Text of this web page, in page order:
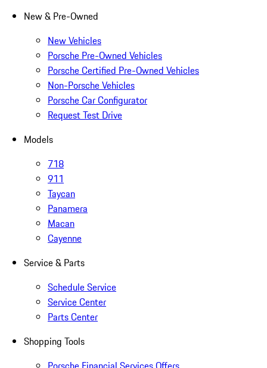
New & Pre-Owned
New Vehicles
Porsche Pre-Owned Vehicles
Porsche Certified Pre-Owned Vehicles
Non-Porsche Vehicles
Porsche Car Configurator
Request Test Drive
Models
718
911
Taycan
Panamera
Macan
Cayenne
Service & Parts
Schedule Service
Service Center
Parts Center
Shopping Tools